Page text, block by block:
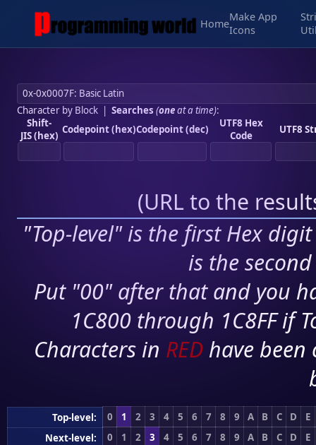
Home
Make App
Icons
Character by Block| Searches (oneat a time):
Shift-
JIS (hex) Codepoint (hex)Codepoint (dec)
UTF8 Hex
Code
UTF8
(URL to the
"Top-level" is the first Hex
is the
Put "00" after that and you
1C800 through 1C8FF if
Characters in RED have
Top-level: 0 1 2 3 4 5 6 7 8 9 A B C D
E
Next-level:
0 1 2 3 4 5 6 7 8 9 A B C D
E